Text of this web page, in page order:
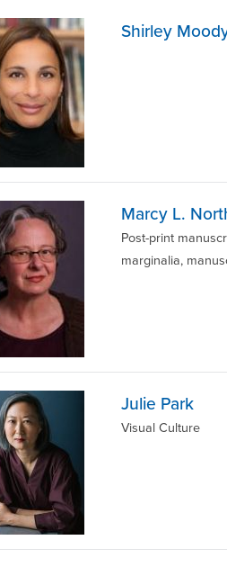
Shirley
Marcy L.
Post-print
marginalia,
Julie Park
Visual Culture